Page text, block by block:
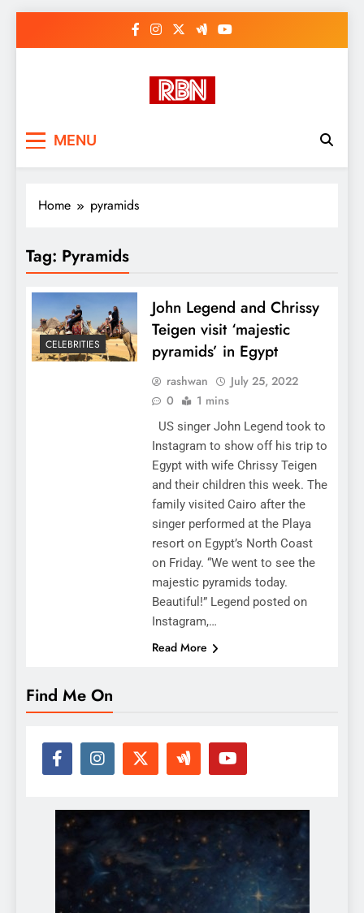
RasHBasH News
MENU
Home pyramids
Tag: Pyramids
CELEBRITIES
John Legend and Chrissy
Teigen visit ‘majestic
pyramids’ in Egypt
rashwan
July 25, 2022
0
1 mins
US singer John Legend took to
Instagram to show off his trip to
Egypt with wife Chrissy Teigen
and their children this week. The
family visited Cairo after the
singer performed at the Playa
resort on Egypt’s North Coast
on Friday. “We went to see the
majestic pyramids today.
Beautiful!” Legend posted on
Instagram,…
Read More
Find Me On